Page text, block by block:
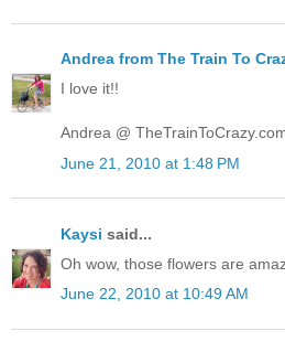
Andrea from The Train To
I love it!!
Andrea @
June 21, 2010 at 1:48 PM
Kaysi said...
Oh wow, those flowers are
June 22, 2010 at 10:49 AM